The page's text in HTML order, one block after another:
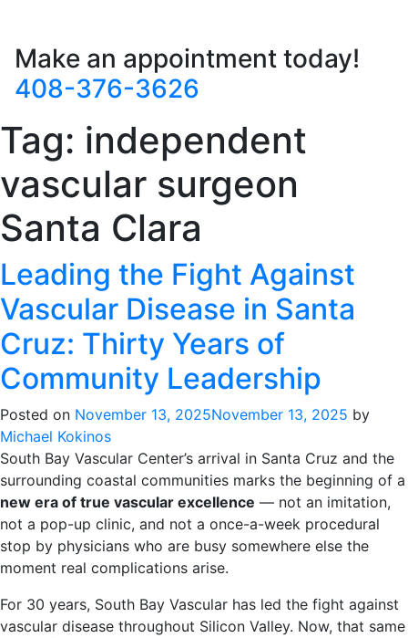
Make an appointment today!
408-376-3626
Tag: independent
vascular surgeon
Santa Clara
Leading the Fight Against
Vascular Disease in Santa
Cruz: Thirty Years of
Community Leadership
Posted on November 13, 2025November 13, 2025 by
Michael Kokinos
South Bay Vascular Center’s arrival in Santa Cruz and the
surrounding coastal communities marks the beginning of a
new era of true vascular excellence — not an imitation,
not a pop-up clinic, and not a once-a-week procedural
stop by physicians who are busy somewhere else the
moment real complications arise.
For 30 years, South Bay Vascular has led the fight against
vascular disease throughout Silicon Valley. Now, that same